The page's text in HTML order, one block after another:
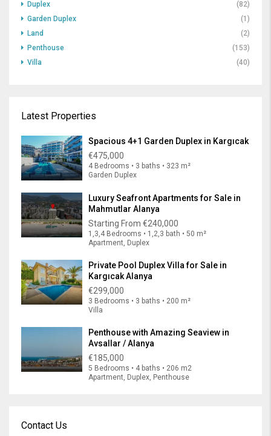
Duplex
(82)
Garden Duplex
(1)
Land
(2)
Penthouse
(153)
Villa
(40)
Latest Properties
Spacious 4+1 Garden Duplex in Kargıcak
€475,000
4 Bedrooms • 3 baths • 323 m²
Garden Duplex
Luxury Seafront Apartments for Sale in
Mahmutlar Alanya
Starting From €240,000
1,3,4 Bedrooms • 1,2,3 bath • 50 m²
Apartment, Duplex
Private Pool Duplex Villa for Sale in
Kargıcak Alanya
€299,000
3 Bedrooms • 3 baths • 200 m²
Villa
Penthouse with Amazing Seaview in
Avsallar / Alanya
€185,000
5 Bedrooms • 4 baths • 206 m2
Apartment, Duplex, Penthouse
Contact Us